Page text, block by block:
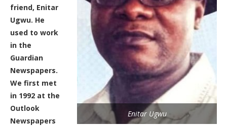
Enitar Ugwu
friend, Enitar
Ugwu. He
used to work
in the
Guardian
Newspapers.
We first met
in 1992 at the
Outlook
Newspapers